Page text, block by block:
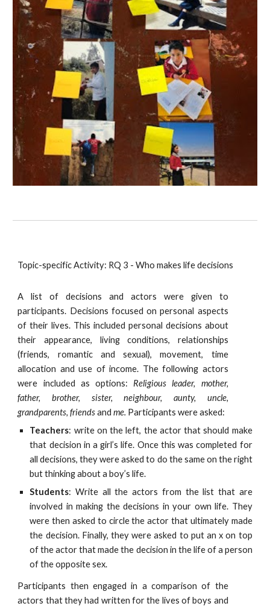
Topic-specific Activity: RQ 3 - Who makes life decisions
A list of decisions and actors were given to
participants. Decisions focused on personal aspects
of their lives. This included personal decisions about
their appearance, living conditions, relationships
(friends, romantic and sexual), movement, time
allocation and use of income. The following actors
were included as options: Religious leader, mother,
father, brother, sister, neighbour, aunty, uncle,
grandparents, friendsand me. Participants were asked:
Teachers: write on the left, the actor that should make
that decision in a girl’s life. Once this was completed for
all decisions, they were asked to do the same on the right
but thinking about a boy’s life.
Students: Write all the actors from the list that are
involved in making the decisions in your own life. They
were then asked to circle the actor that ultimately made
the decision. Finally, they were asked to put an x on top
of the actor that made the decision in the life of a person
of the opposite sex.
Participants then engaged in a comparison of the
actors that they had written for the lives of boys and